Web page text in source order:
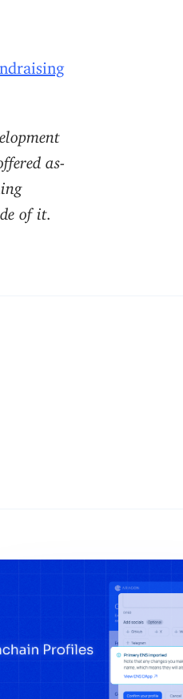
as-
of it.